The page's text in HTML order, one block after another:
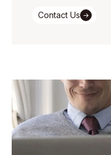
Contact Us